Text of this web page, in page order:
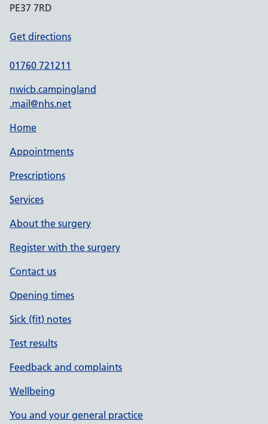
PE37 7RD
Get directions
01760 721211
nwicb.campingland
.mail@nhs.net
Home
Appointments
Prescriptions
Services
About the surgery
Register with the surgery
Contact us
Opening times
Sick (fit) notes
Test results
Feedback and complaints
Wellbeing
You and your general practice